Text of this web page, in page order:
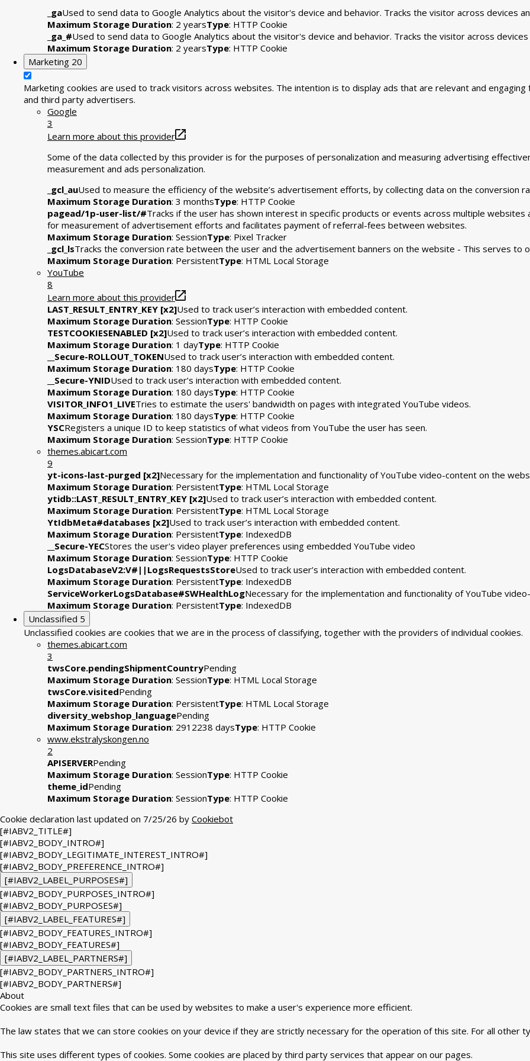
_gaUsed to send data to Google Analytics about the visitor's device and behavior. Tracks the visitor across devices
Maximum Storage Duration: 2 yearsType: HTTP Cookie
_ga_#Used to send data to Google Analytics about the visitor's device and behavior. Tracks the visitor across devices
Maximum Storage Duration: 2 yearsType: HTTP Cookie
Marketing 20
Marketing cookies are used to track visitors across websites. The intention is to display ads that are relevant and
and third party advertisers.
Google
3
Learn more about this provider
Some of the data collected by this provider is for the purposes of personalization and measuring advertising
measurement and ads personalization.
_gcl_auUsed to measure the efficiency of the website’s advertisement efforts, by collecting data on the conversion
Maximum Storage Duration: 3 monthsType: HTTP Cookie
pagead/1p-user-list/#Tracks if the user has shown interest in specific products or events across multiple
for measurement of advertisement efforts and facilitates payment of referral-fees between websites.
Maximum Storage Duration: SessionType: Pixel Tracker
_gcl_lsTracks the conversion rate between the user and the advertisement banners on the website - This serves
Maximum Storage Duration: PersistentType: HTML Local Storage
YouTube
8
Learn more about this provider
LAST_RESULT_ENTRY_KEY [x2]Used to track user’s interaction with embedded content.
Maximum Storage Duration: SessionType: HTTP Cookie
TESTCOOKIESENABLED [x2]Used to track user’s interaction with embedded content.
Maximum Storage Duration: 1 dayType: HTTP Cookie
__Secure-ROLLOUT_TOKENUsed to track user’s interaction with embedded content.
Maximum Storage Duration: 180 daysType: HTTP Cookie
__Secure-YNIDUsed to track user’s interaction with embedded content.
Maximum Storage Duration: 180 daysType: HTTP Cookie
VISITOR_INFO1_LIVETries to estimate the users' bandwidth on pages with integrated YouTube videos.
Maximum Storage Duration: 180 daysType: HTTP Cookie
YSCRegisters a unique ID to keep statistics of what videos from YouTube the user has seen.
Maximum Storage Duration: SessionType: HTTP Cookie
themes.abicart.com
9
yt-icons-last-purged [x2]Necessary for the implementation and functionality of YouTube video-content on the
Maximum Storage Duration: PersistentType: HTML Local Storage
ytidb::LAST_RESULT_ENTRY_KEY [x2]Used to track user’s interaction with embedded content.
Maximum Storage Duration: PersistentType: HTML Local Storage
YtIdbMeta#databases [x2]Used to track user’s interaction with embedded content.
Maximum Storage Duration: PersistentType: IndexedDB
__Secure-YECStores the user's video player preferences using embedded YouTube video
Maximum Storage Duration: SessionType: HTTP Cookie
LogsDatabaseV2:V#||LogsRequestsStoreUsed to track user’s interaction with embedded content.
Maximum Storage Duration: PersistentType: IndexedDB
ServiceWorkerLogsDatabase#SWHealthLogNecessary for the implementation and functionality of YouTube
Maximum Storage Duration: PersistentType: IndexedDB
Unclassified 5
Unclassified cookies are cookies that we are in the process of classifying, together with the providers of individual cookies.
themes.abicart.com
3
twsCore.pendingShipmentCountryPending
Maximum Storage Duration: SessionType: HTML Local Storage
twsCore.visitedPending
Maximum Storage Duration: PersistentType: HTML Local Storage
diversity_webshop_languagePending
Maximum Storage Duration: 2912238 daysType: HTTP Cookie
www.ekstralyskongen.no
2
APISERVERPending
Maximum Storage Duration: SessionType: HTTP Cookie
theme_idPending
Maximum Storage Duration: SessionType: HTTP Cookie
Cookie declaration last updated on 7/25/26 by Cookiebot
[#IABV2_TITLE#]
[#IABV2_BODY_INTRO#]
[#IABV2_BODY_LEGITIMATE_INTEREST_INTRO#]
[#IABV2_BODY_PREFERENCE_INTRO#]
[#IABV2_LABEL_PURPOSES#]
[#IABV2_BODY_PURPOSES_INTRO#]
[#IABV2_BODY_PURPOSES#]
[#IABV2_LABEL_FEATURES#]
[#IABV2_BODY_FEATURES_INTRO#]
[#IABV2_BODY_FEATURES#]
[#IABV2_LABEL_PARTNERS#]
[#IABV2_BODY_PARTNERS_INTRO#]
[#IABV2_BODY_PARTNERS#]
About
Cookies are small text files that can be used by websites to make a user's experience more efficient.
The law states that we can store cookies on your device if they are strictly necessary for the operation of this site. For all other
This site uses different types of cookies. Some cookies are placed by third party services that appear on our pages.